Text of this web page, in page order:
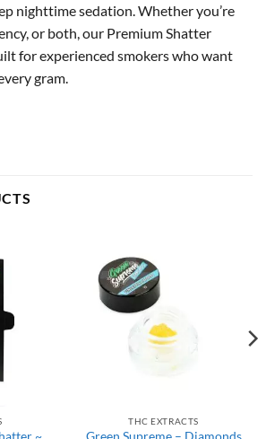
nighttime sedation. Whether you’re
or both, our Premium Shatter
for experienced smokers who want
gram.
THC EXTRACTS